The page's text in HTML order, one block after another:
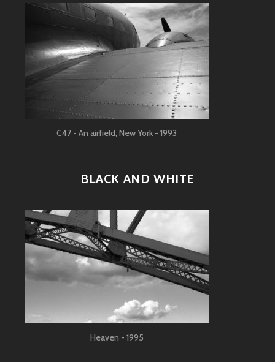
C47 - An airfield, New York - 1993
BLACK AND WHITE
Heaven - 1995